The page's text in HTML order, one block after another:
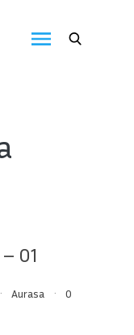
01
Aurasa
0